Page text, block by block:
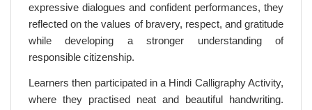
expressive dialogues and confident performances, they
reflected on the values of bravery, respect, and gratitude
while developing a stronger understanding of
responsible citizenship.
Learners then participated in a Hindi Calligraphy Activity,
where they practised neat and beautiful handwriting.